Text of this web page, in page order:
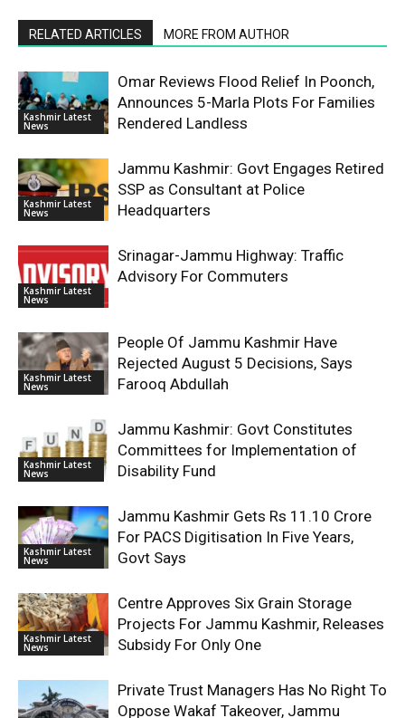
RELATED ARTICLES MORE FROM AUTHOR
Kashmir Latest
News
Omar Reviews Flood Relief In Poonch,
Announces 5-Marla Plots For Families
Rendered Landless
Kashmir Latest
News
Jammu Kashmir: Govt Engages Retired
SSP as Consultant at Police
Headquarters
Kashmir Latest
News
Srinagar-Jammu Highway: Traffic
Advisory For Commuters
Kashmir Latest
News
People Of Jammu Kashmir Have
Rejected August 5 Decisions, Says
Farooq Abdullah
Kashmir Latest
News
Jammu Kashmir: Govt Constitutes
Committees for Implementation of
Disability Fund
Kashmir Latest
News
Jammu Kashmir Gets Rs 11.10 Crore
For PACS Digitisation In Five Years,
Govt Says
Kashmir Latest
News
Centre Approves Six Grain Storage
Projects For Jammu Kashmir, Releases
Subsidy For Only One
Private Trust Managers Has No Right To
Oppose Wakaf Takeover, Jammu